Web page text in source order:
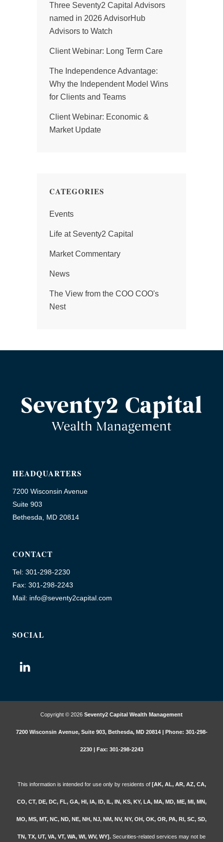
Three Seventy2 Capital Advisors
named in 2026 AdvisorHub
Advisors to Watch
Client Webinar: Long Term Care
The Independence Advantage:
Why the Independent Model Wins
for Clients and Teams
Client Webinar: Economic &
Market Update
CATEGORIES
Events
Life at Seventy2 Capital
Market Commentary
News
The View from the COO COO's
Nest
HEADQUARTERS
7200 Wisconsin Avenue
Suite 903
Bethesda, MD 20814
CONTACT
Tel: 301-298-2230
Fax: 301-298-2243
Mail: info@seventy2capital.com
SOCIAL
Copyright © 2026 Seventy2 Capital Wealth Management
7200 Wisconsin Avenue, Suite 903, Bethesda, MD 20814 | Phone: 301-298-
2230 | Fax: 301-298-2243
This information is intended for use only by residents of [AK, AL, AR, AZ, CA,
CO, CT, DE, DC, FL, GA, HI, IA, ID, IL, IN, KS, KY, LA, MA, MD, ME, MI, MN,
MO, MS, MT, NC, ND, NE, NH, NJ, NM, NV, NY, OH, OK, OR, PA, RI, SC, SD,
TN, TX, UT, VA, VT, WA, WI, WV, WY]. Securities-related services may not be